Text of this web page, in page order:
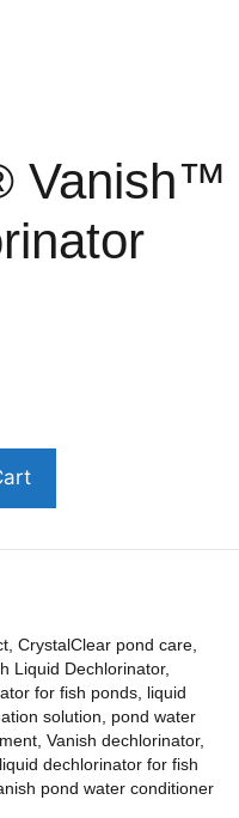
Vanish™
CrystalClear pond care
Liquid Dechlorinator,
for fish ponds
liquid
solution
pond water
Vanish dechlorinator,
dechlorinator for fish
pond water conditioner